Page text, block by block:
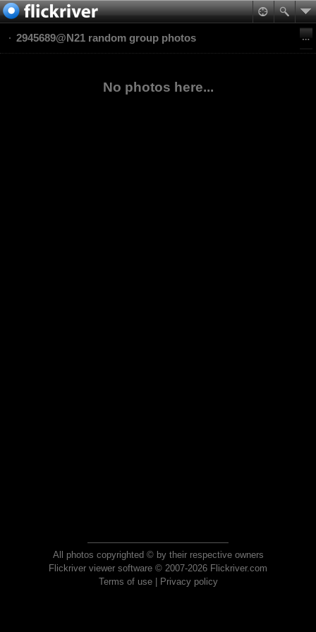
2945689@N21 random group photos
No photos here...
All photos copyrighted © by their respective owners
Flickriver viewer software © 2007-2026 Flickriver.com
Terms of use| Privacy policy